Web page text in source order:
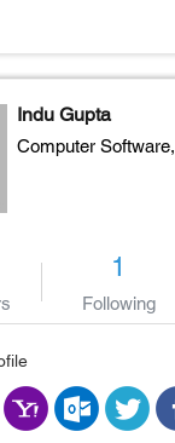
Indu Gupta
Computer Software,
1
Following